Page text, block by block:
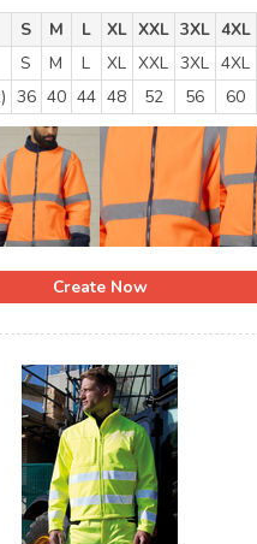
S M L XL XXL 3XL 4XL
S M L XL XXL 3XL 4XL
36 40 44 48 52 56 60
Create Now